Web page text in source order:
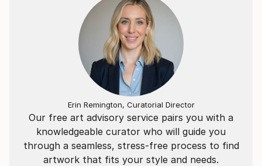
Our free art advisory service pairs you with a
knowledgeable curator who will guide you
through a seamless, stress-free process to find
artwork that fits your style and needs.
Erin Remington, Curatorial Director